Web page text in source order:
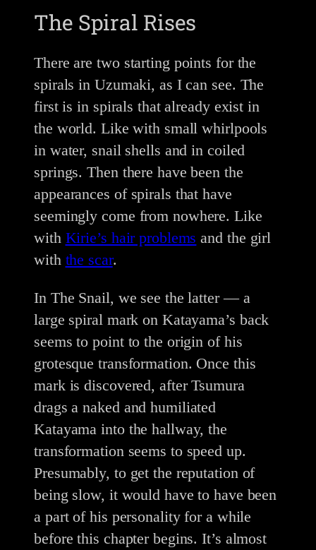
The Spiral Rises
There are two starting points for the
spirals in Uzumaki, as I can see. The
first is in spirals that already exist in
the world. Like with small whirlpools
in water, snail shells and in coiled
springs. Then there have been the
appearances of spirals that have
seemingly come from nowhere. Like
with Kirie’s hair problems and the girl
with the scar.
In The Snail, we see the latter — a
large spiral mark on Katayama’s back
seems to point to the origin of his
grotesque transformation. Once this
mark is discovered, after Tsumura
drags a naked and humiliated
Katayama into the hallway, the
transformation seems to speed up.
Presumably, to get the reputation of
being slow, it would have to have been
a part of his personality for a while
before this chapter begins. It’s almost